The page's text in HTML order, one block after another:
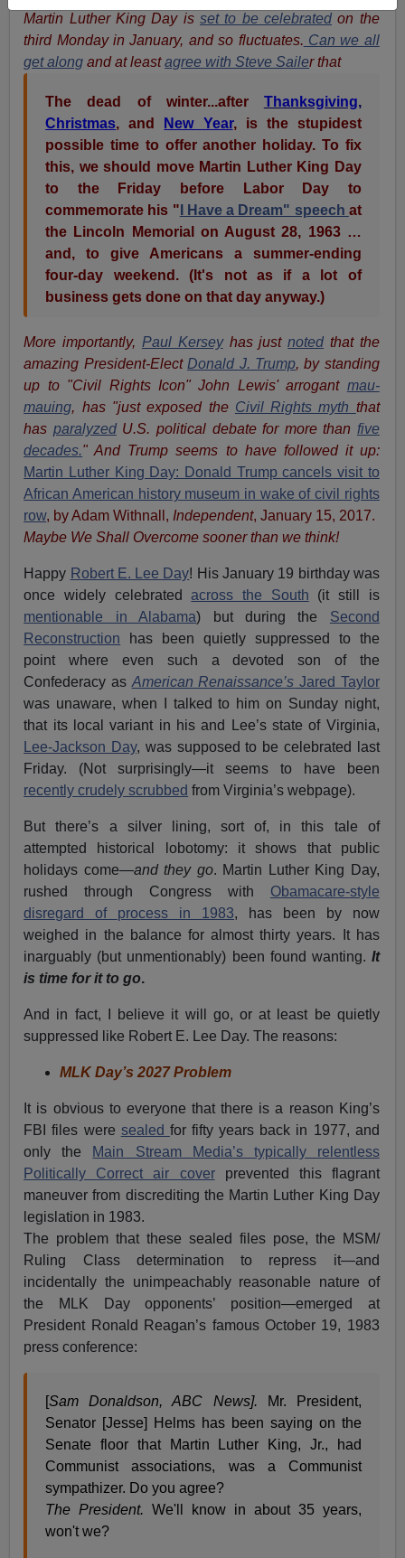
Martin Luther King Day is set to be celebrated on the
third Monday in January, and so fluctuates. Can we all
get along and at leastagree with Steve Sailer that
The dead of winter...after Thanksgiving,
Christmas, and New Year, is the stupidest
possible time to offer another holiday. To fix
this, we should move Martin Luther King Day
to the Friday before Labor Day to
commemorate his " I Have a Dream" speech at
the Lincoln Memorial on August 28, 1963 …
and, to give Americans a summer-ending
four-day weekend. (It's not as if a lot of
business gets done on that day anyway.)
More importantly, Paul Kerseyhas justnoted that the
amazing President-Elect Donald J. Trump, by standing
up to "Civil Rights Icon" John Lewis' arrogant mau-
mauing, has "just exposed the Civil Rights myth that
has paralyzedU.S. political debate for more than five
decades." And Trump seems to have followed it up:
Martin Luther King Day: Donald Trump cancels visit to
African American history museum in wake of civil rights
row, by Adam Withnall, Independent, January 15, 2017.
Maybe We Shall Overcome sooner than we think!
Happy Robert E. Lee Day! His January 19 birthday was
once widely celebratedacross the South (it still is
mentionable in Alabama) but during the Second
Reconstruction has been quietly suppressed to the
point where even such a devoted son of the
Confederacy as American Renaissance’s Jared Taylor
was unaware, when I talked to him on Sunday night,
that its local variant in his and Lee’s state of Virginia,
Lee-Jackson Day, was supposed to be celebrated last
Friday. (Not surprisingly—it seems to have been
recently crudely scrubbed from Virginia’s webpage).
But there’s a silver lining, sort of, in this tale of
attempted historical lobotomy: it shows that public
holidays come—and they go. Martin Luther King Day,
rushed through Congress with Obamacare-style
disregard of process in 1983, has been by now
weighed in the balance for almost thirty years. It has
inarguably (but unmentionably) been found wanting. It
is time for it to go.
And in fact, I believe it will go, or at least be quietly
suppressed like Robert E. Lee Day. The reasons:
MLK Day’s 2027 Problem
It is obvious to everyone that there is a reason King’s
FBI files were sealed for fifty years back in 1977, and
only the Main Stream Media’s typically relentless
Politically Correct air coverprevented this flagrant
maneuver from discrediting the Martin Luther King Day
legislation in 1983.
The problem that these sealed files pose, the MSM/
Ruling Class determination to repress it—and
incidentally the unimpeachably reasonable nature of
the MLK Day opponents’ position—emerged at
President Ronald Reagan’s famous October 19, 1983
press conference:
[Sam Donaldson, ABC News]. Mr. President,
Senator [Jesse] Helms has been saying on the
Senate floor that Martin Luther King, Jr., had
Communist associations, was a Communist
sympathizer. Do you agree?
The President. We'll know in about 35 years,
won't we?